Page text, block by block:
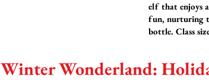
elf that enjoys
fun, nurturing
bottle. Class
Winter Wonderland: